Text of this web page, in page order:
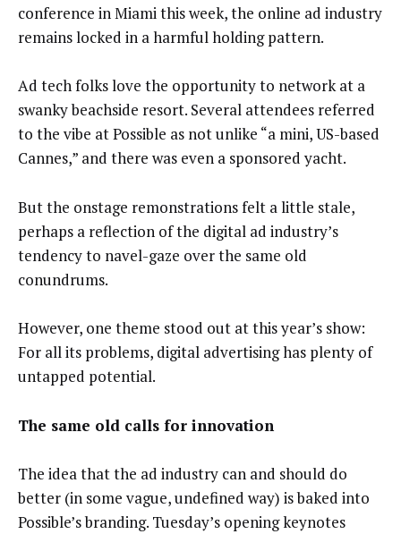
conference in Miami this week, the online ad industry
remains locked in a harmful holding pattern.
Ad tech folks love the opportunity to network at a
swanky beachside resort. Several attendees referred
to the vibe at Possible as not unlike “a mini, US-based
Cannes,” and there was even a sponsored yacht.
But the onstage remonstrations felt a little stale,
perhaps a reflection of the digital ad industry’s
tendency to navel-gaze over the same old
conundrums.
However, one theme stood out at this year’s show:
For all its problems, digital advertising has plenty of
untapped potential.
The same old calls for innovation
The idea that the ad industry can and should do
better (in some vague, undefined way) is baked into
Possible’s branding. Tuesday’s opening keynotes